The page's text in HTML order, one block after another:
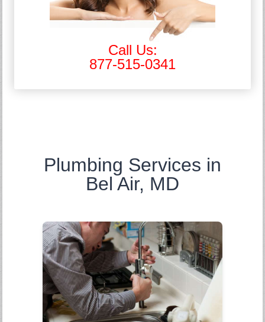
Call Us:
877-515-0341
Plumbing Services in
Bel Air, MD